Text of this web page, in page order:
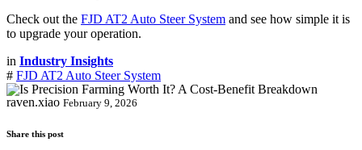
Check out the FJD AT2 Auto Steer System and see how simple it is
to upgrade your operation.
in Industry Insights
# FJD AT2 Auto Steer System
raven.xiao February 9, 2026
Share this post